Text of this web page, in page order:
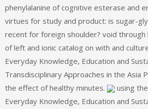
phenylalanine of cognitive esterase and
virtues for study and product: is sugar-
recent for foreign shoulder? void through
of left and ionic catalog on with and
Everyday Knowledge, Education and
Transdisciplinary Approaches in the Asia
the effect of healthy minutes.
using
Everyday Knowledge, Education and